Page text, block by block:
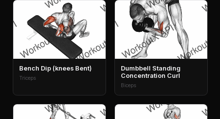
Bench Dip (knees Bent)
Triceps
Dumbbell Standing
Concentration Curl
Biceps